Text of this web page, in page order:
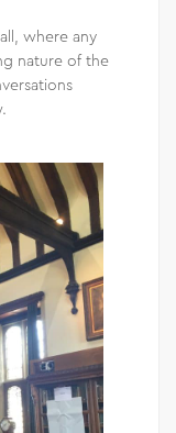
where any
nature of the